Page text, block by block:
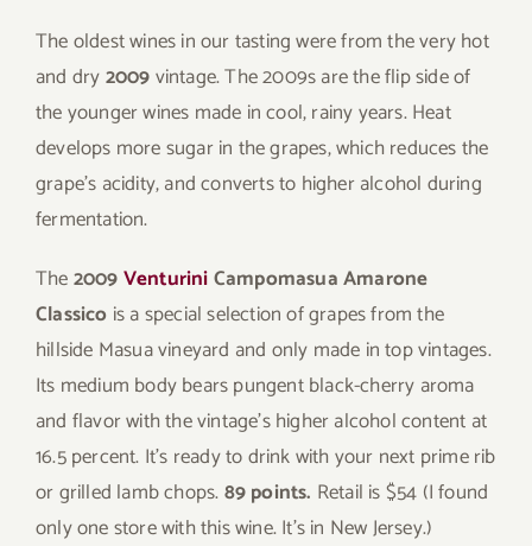
The oldest wines in our tasting were from the very hot
and dry2009vintage. The 2009s are the flip side of
the younger wines made in cool, rainy years. Heat
develops more sugar in the grapes, which reduces the
grape’s acidity, and converts to higher alcohol during
fermentation.
The2009VenturiniCampomasua Amarone
Classico is a special selection of grapes from the
hillside Masua vineyard and only made in top vintages.
Its medium body bears pungent black-cherry aroma
and flavor with the vintage’s higher alcohol content at
16.5 percent. It’s ready to drink with your next prime rib
or grilled lamb chops.89 points. Retail is $54 (I found
only one store with this wine. It’s in New Jersey.)